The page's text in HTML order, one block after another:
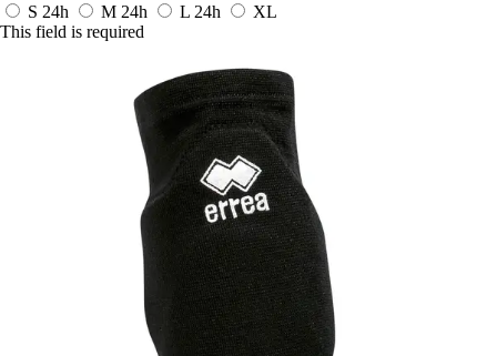
S 24h M 24h L 24h
XL
This field is required